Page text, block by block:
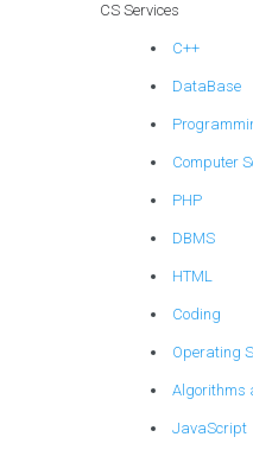
CS Services
C++
DataBase
Computer
PHP
DBMS
HTML
Coding
Operating
Algorithms
JavaScript